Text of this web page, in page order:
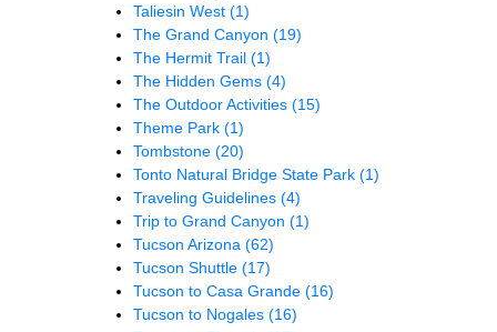
Taliesin West (1)
The Grand Canyon (19)
The Hermit Trail (1)
The Hidden Gems (4)
The Outdoor Activities (15)
Theme Park (1)
Tombstone (20)
Tonto Natural Bridge State Park (1)
Traveling Guidelines (4)
Trip to Grand Canyon (1)
Tucson Arizona (62)
Tucson Shuttle (17)
Tucson to Casa Grande (16)
Tucson to Nogales (16)